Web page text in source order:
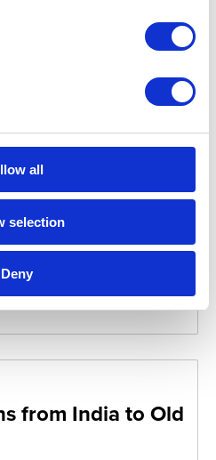
all
selection
Deny
industry
Motor America, we worked
including Innocean
Show Entertainment.
from India to Old